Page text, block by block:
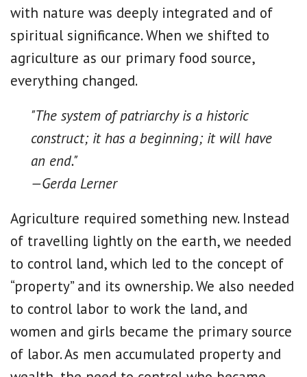
with nature was deeply integrated and of
spiritual significance. When we shifted to
agriculture as our primary food source,
everything changed.
"The system of patriarchy is a historic
construct; it has a beginning; it will have
an end."
—Gerda Lerner
Agriculture required something new. Instead
of travelling lightly on the earth, we needed
to control land, which led to the concept of
“property” and its ownership. We also needed
to control labor to work the land, and
women and girls became the primary source
of labor. As men accumulated property and